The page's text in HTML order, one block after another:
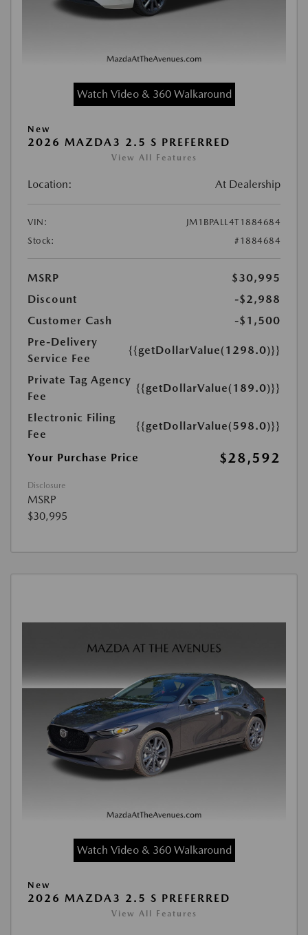
Watch Video & 360 Walkaround
New
2026 MAZDA3 2.5 S PREFERRED
View All Features
Location: At Dealership
VIN:
JM1BPALL4T1884684
Stock:
#1884684
MSRP
$30,995
Discount
-$2,988
Customer Cash
-$1,500
Pre-Delivery
Service Fee
{{getDollarValue(1298.0)}}
Private Tag Agency
Fee
{{getDollarValue(189.0)}}
Electronic Filing
Fee
{{getDollarValue(598.0)}}
Your Purchase Price $28,592
Disclosure
MSRP
$30,995
Watch Video & 360 Walkaround
New
2026 MAZDA3 2.5 S PREFERRED
View All Features